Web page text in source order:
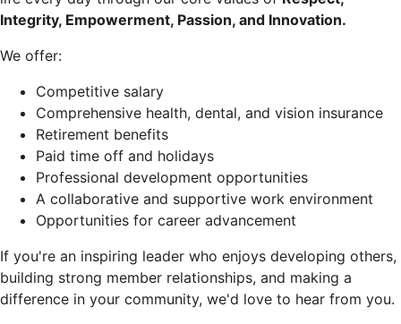
Integrity, Empowerment, Passion, and Innovation.
We offer:
Competitive salary
Comprehensive health, dental, and vision insurance
Retirement benefits
Paid time off and holidays
Professional development opportunities
A collaborative and supportive work environment
Opportunities for career advancement
If you're an inspiring leader who enjoys developing others,
building strong member relationships, and making a
difference in your community, we'd love to hear from you.